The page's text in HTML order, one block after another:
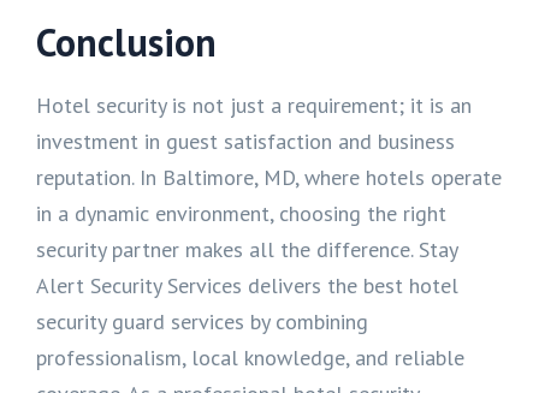
Conclusion
Hotel security is not just a requirement; it is an
investment in guest satisfaction and business
reputation. In Baltimore, MD, where hotels operate
in a dynamic environment, choosing the right
security partner makes all the difference. Stay
Alert Security Services delivers the best hotel
security guard services by combining
professionalism, local knowledge, and reliable